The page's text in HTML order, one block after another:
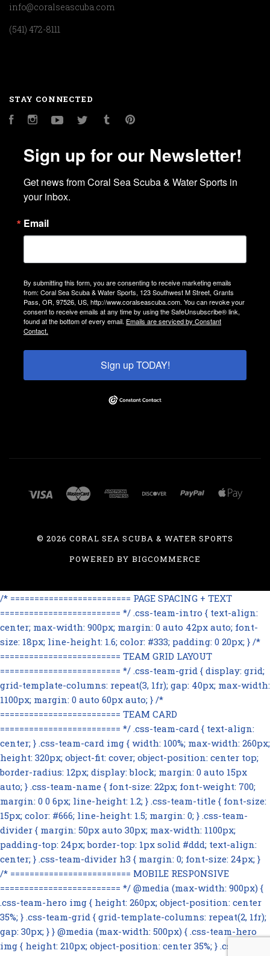
info@coralseascuba.com
(541) 472-8111
STAY CONNECTED
FacebookInstagramYouTubeTwitter Tumblr
Sign up for our Newsletter!
Get news from Coral Sea Scuba & Water Sports in
your inbox.
Email
By submitting this form, you are consenting to receive marketing emails
from: Coral Sea Scuba & Water Sports, 123 Southwest M Street, Grants
Pass, OR, 97526, US, http://www.coralseascuba.com. You can revoke your
consent to receive emails at any time by using the SafeUnsubscribe® link,
found at the bottom of every email. Emails are serviced by Constant
Contact.
Sign up TODAY!
©2026 CORAL SEA SCUBA & WATER SPORTS
POWERED BY BIGCOMMERCE
/* ========================= PAGE SPACING + TEXT
========================= */ .css-team-intro { text-align:
center; max-width: 900px; margin: 0 auto 42px auto; font-
size: 18px; line-height: 1.6; color: #333; padding: 0 20px; } /*
========================= TEAM GRID LAYOUT
========================= */ .css-team-grid { display: grid;
grid-template-columns: repeat(3, 1fr); gap: 40px; max-width:
1100px; margin: 0 auto 60px auto; } /*
========================= TEAM CARD
========================= */ .css-team-card { text-align:
center; } .css-team-card img { width: 100%; max-width: 260px;
height: 320px; object-fit: cover; object-position: center top;
border-radius: 12px; display: block; margin: 0 auto 15px
auto; } .css-team-name { font-size: 22px; font-weight: 700;
margin: 0 0 6px; line-height: 1.2; } .css-team-title { font-size:
15px; color: #666; line-height: 1.5; margin: 0; } .css-team-
divider { margin: 50px auto 30px; max-width: 1100px;
padding-top: 24px; border-top: 1px solid #ddd; text-align:
center; } .css-team-divider h3 { margin: 0; font-size: 24px; }
/* ========================= MOBILE RESPONSIVE
========================= */ @media (max-width: 900px) {
.css-team-hero img { height: 260px; object-position: center
35%; } .css-team-grid { grid-template-columns: repeat(2, 1fr);
gap: 30px; } } @media (max-width: 500px) { .css-team-hero
img { height: 210px; object-position: center 35%; } .css-team-